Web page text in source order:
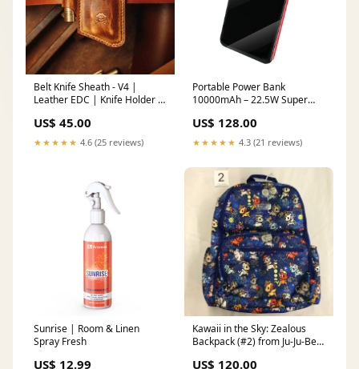
Belt Knife Sheath - V4 |
Leather EDC | Knife Holder -
Everyday Carry Basket Pad
US$ 45.00
★★★★★ 4.6 (25 reviews)
Portable Power Bank
10000mAh – 22.5W Super
Battery Pack for iPhone,
Android & All Devices,
Compact & Travel‑Friendly
US$ 128.00
★★★★★ 4.3 (21 reviews)
Sunrise | Room & Linen
Spray Fresh
US$ 12.99
Kawaii in the Sky: Zealous
Backpack (#2) from Ju-Ju-Be x
US$ 120.00